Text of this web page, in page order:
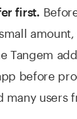
first.
amount,
Tangem
before
many users